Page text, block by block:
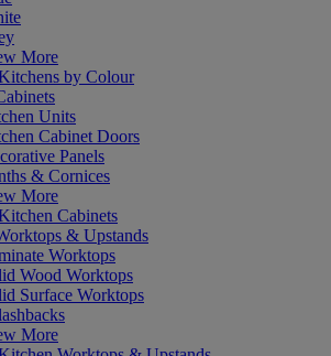
More
by Colour
Units
Cabinet Doors
Panels
& Cornices
More
Cabinets
& Upstands
Worktops
Wood Worktops
Surface Worktops
More